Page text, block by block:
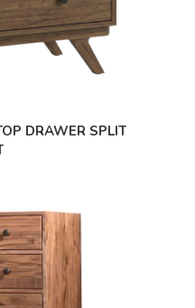
DRAWER SPLIT